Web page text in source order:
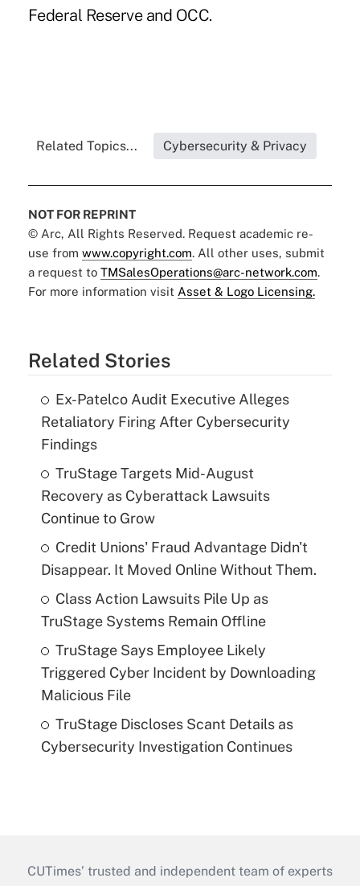
Federal Reserve and OCC.
Related Topics... Cybersecurity & Privacy
NOT FOR REPRINT
© Arc, All Rights Reserved. Request academic re-
use from www.copyright.com. All other uses, submit
a request to TMSalesOperations@arc-network.com.
For more information visit Asset & Logo Licensing.
Related Stories
Ex-Patelco Audit Executive Alleges
Retaliatory Firing After Cybersecurity
Findings
TruStage Targets Mid-August
Recovery as Cyberattack Lawsuits
Continue to Grow
Credit Unions' Fraud Advantage Didn't
Disappear. It Moved Online Without Them.
Class Action Lawsuits Pile Up as
TruStage Systems Remain Offline
TruStage Says Employee Likely
Triggered Cyber Incident by Downloading
Malicious File
TruStage Discloses Scant Details as
Cybersecurity Investigation Continues
CUTimes’ trusted and independent team of experts